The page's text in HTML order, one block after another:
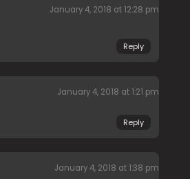
January 4, 2018 at 12:28 pm
Reply
January 4, 2018 at 1:21 pm
Reply
January 4, 2018 at 1:38 pm